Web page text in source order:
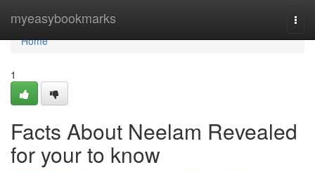
myeasybookmarks
Home
Home
1
Facts About Neelam Revealed
for your to know